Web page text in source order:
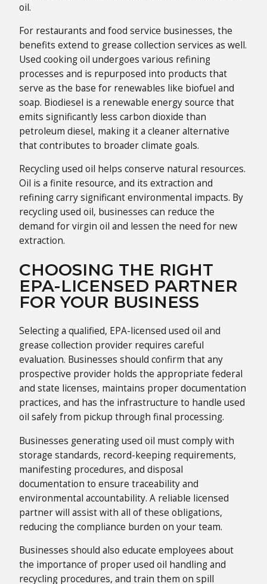
oil.
For restaurants and food service businesses, the
benefits extend to grease collection services as well.
Used cooking oil undergoes various refining
processes and is repurposed into products that
serve as the base for renewables like biofuel and
soap. Biodiesel is a renewable energy source that
emits significantly less carbon dioxide than
petroleum diesel, making it a cleaner alternative
that contributes to broader climate goals.
Recycling used oil helps conserve natural resources.
Oil is a finite resource, and its extraction and
refining carry significant environmental impacts. By
recycling used oil, businesses can reduce the
demand for virgin oil and lessen the need for new
extraction.
CHOOSING THE RIGHT
EPA-LICENSED PARTNER
FOR YOUR BUSINESS
Selecting a qualified, EPA-licensed used oil and
grease collection provider requires careful
evaluation. Businesses should confirm that any
prospective provider holds the appropriate federal
and state licenses, maintains proper documentation
practices, and has the infrastructure to handle used
oil safely from pickup through final processing.
Businesses generating used oil must comply with
storage standards, record-keeping requirements,
manifesting procedures, and disposal
documentation to ensure traceability and
environmental accountability. A reliable licensed
partner will assist with all of these obligations,
reducing the compliance burden on your team.
Businesses should also educate employees about
the importance of proper used oil handling and
recycling procedures, and train them on spill